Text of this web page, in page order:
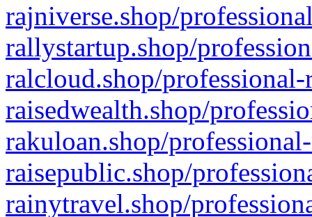
rajniverse.shop/
rallystartup.shop/
ralcloud.shop/
raisedwealth.shop/
rakuloan.shop/
raisepublic.shop/
rainytravel.shop/